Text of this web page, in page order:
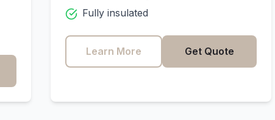
Fully insulated
Learn More Get Quote